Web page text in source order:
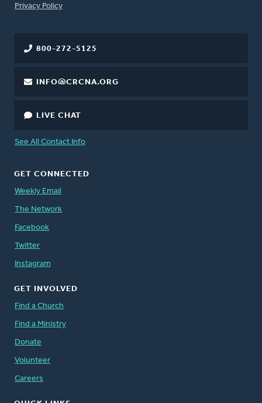
FOOTER
Privacy Policy
800-272-5125
INFO@CRCNA.ORG
LIVE CHAT
See All Contact Info
GET CONNECTED
Weekly Email
The Network
Facebook
Twitter
Instagram
GET INVOLVED
Find a Church
Find a Ministry
Donate
Volunteer
Careers